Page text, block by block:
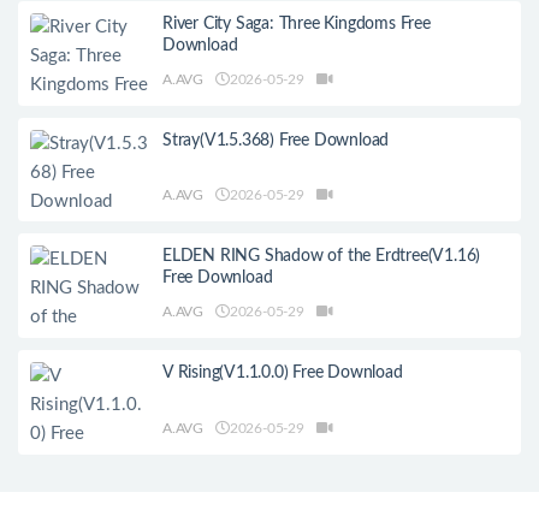
River City Saga: Three Kingdoms Free
Download
A.AVG 2026-05-29
Stray(V1.5.368) Free Download
A.AVG 2026-05-29
ELDEN RING Shadow of the Erdtree(V1.16)
Free Download
A.AVG 2026-05-29
V Rising(V1.1.0.0) Free Download
A.AVG 2026-05-29